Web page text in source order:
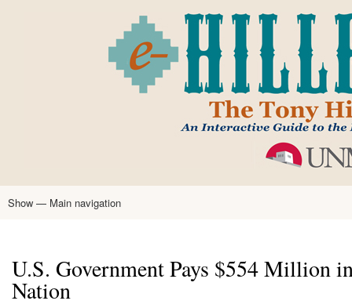
main
content
Main
Show — Main navigation
U.S. Government Pays $554 Million
Nation